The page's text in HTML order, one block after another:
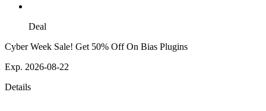
Deal
Cyber Week Sale! Get 50% Off On Bias Plugins
Exp. 2026-08-22
Details